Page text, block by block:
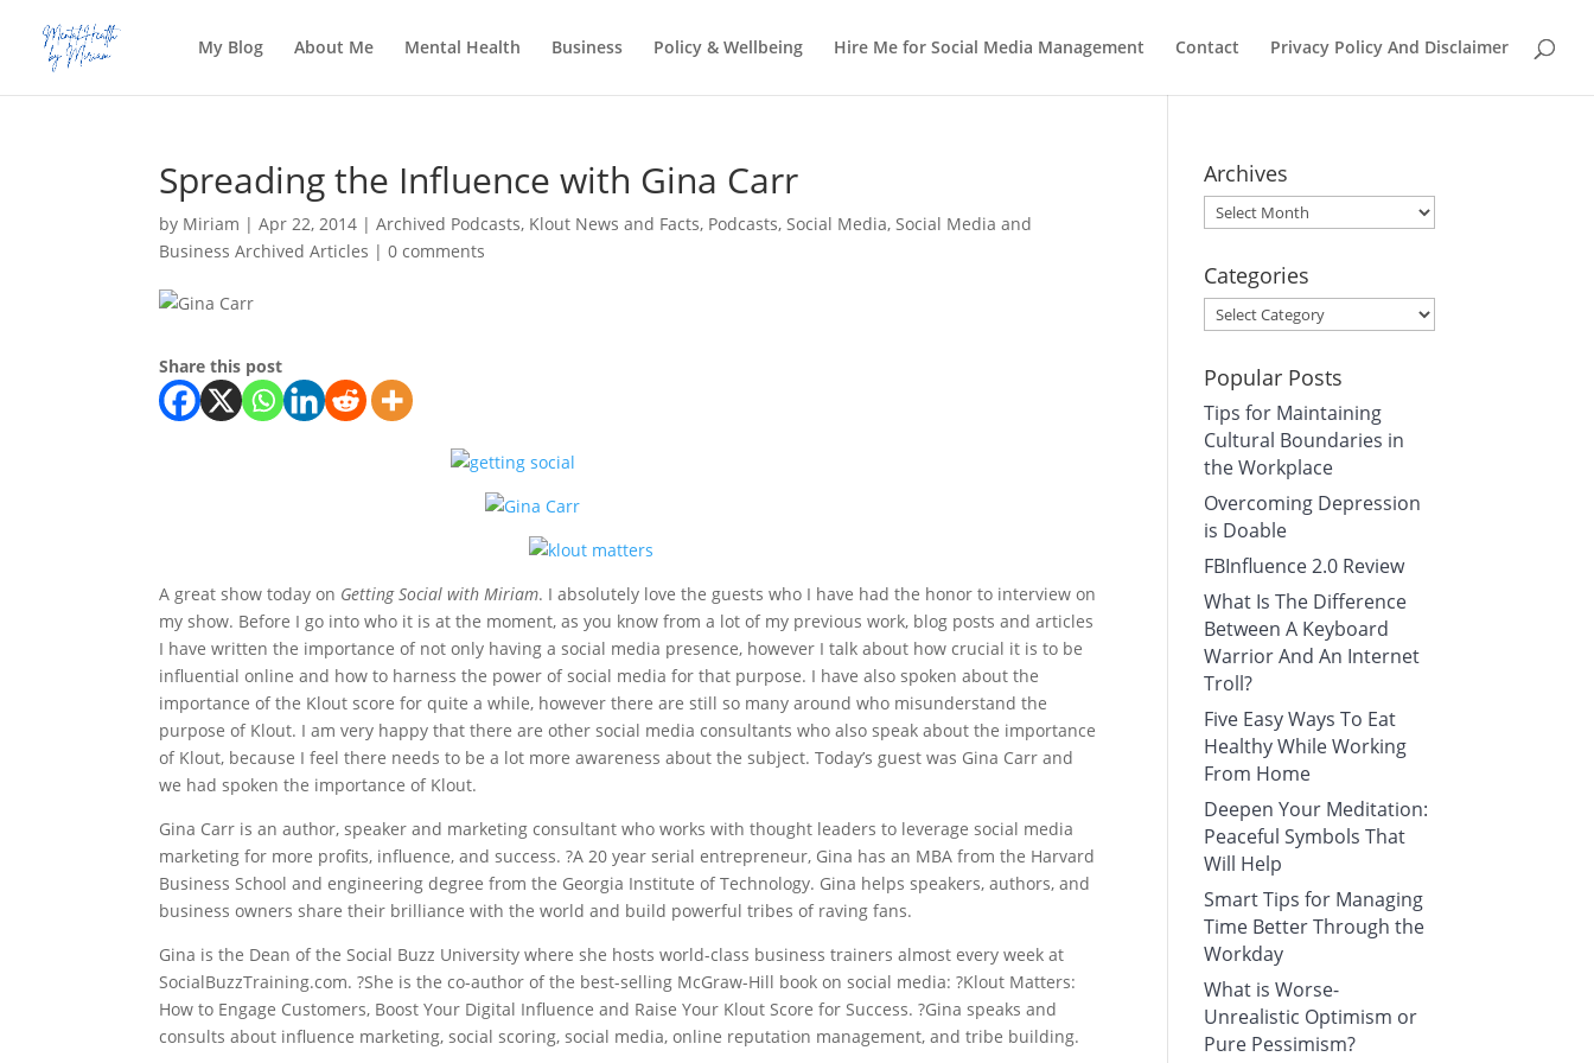
My Blog About Me Mental Health Business Policy & Wellbeing Hire Me for Social Media Management Contact Privacy Policy And Disclaimer
Spreading the Influence with Gina Carr
by Miriam |Apr 22, 2014 |Archived Podcasts, Klout News and Facts, Podcasts,Social Media,Social Media and
Business Archived Articles |0 comments
Share this post
A great show today on Getting Social with Miriam. I absolutely love the guests who I have had the honor to interview on
my show. Before I go into who it is at the moment, as you know from a lot of my previous work, blog posts and articles
I have written the importance of not only having a social media presence, however I talk about how crucial it is to be
influential online and how to harness the power of social media for that purpose. I have also spoken about the
importance of the Klout score for quite a while, however there are still so many around who misunderstand the
purpose of Klout. I am very happy that there are other social media consultants who also speak about the importance
of Klout, because I feel there needs to be a lot more awareness about the subject. Today’s guest was Gina Carr and
we had spoken the importance of Klout.
Gina Carr is an author, speaker and marketing consultant who works with thought leaders to leverage social media
marketing for more profits, influence, and success. ?A 20 year serial entrepreneur, Gina has an MBA from the Harvard
Business School and engineering degree from the Georgia Institute of Technology. Gina helps speakers, authors, and
business owners share their brilliance with the world and build powerful tribes of raving fans.
Gina is the Dean of the Social Buzz University where she hosts world-class business trainers almost every week at
SocialBuzzTraining.com. ?She is the co-author of the best-selling McGraw-Hill book on social media: ?Klout Matters:
How to Engage Customers, Boost Your Digital Influence and Raise Your Klout Score for Success. ?Gina speaks and
consults about influence marketing, social scoring, social media, online reputation management, and tribe building.
Archives
Archives
Categories
Categories
Popular Posts
Tips for Maintaining
Cultural Boundaries in
the Workplace
Overcoming Depression
is Doable
FBInfluence 2.0 Review
What Is The Difference
Between A Keyboard
Warrior And An Internet
Troll?
Five Easy Ways To Eat
Healthy While Working
From Home
Deepen Your Meditation:
Peaceful Symbols That
Will Help
Smart Tips for Managing
Time Better Through the
Workday
What is Worse-
Unrealistic Optimism or
Pure Pessimism?